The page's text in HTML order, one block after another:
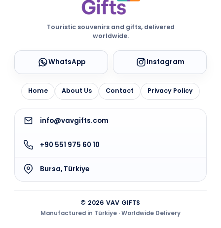
Touristic souvenirs and gifts, delivered
worldwide.
WhatsApp Instagram
Home About Us Contact Privacy Policy
info@vavgifts.com
+90 551 975 60 10
Bursa, Türkiye
© 2026 VAV GIFTS
Manufactured in Türkiye · Worldwide Delivery